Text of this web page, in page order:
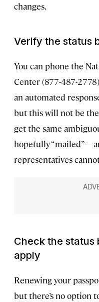
changes.
Verify the status
You can phone the
Center (877-487-
an automated
but this will not be the
get the same
hopefully
representatives
Check the status
apply
Renewing your
but there’s no option